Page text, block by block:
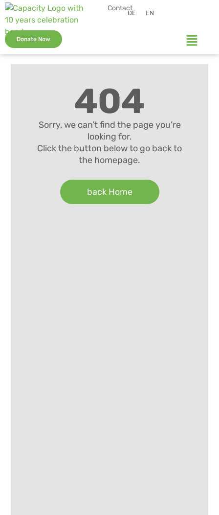
Contact
DE EN
Donate Now
404
Sorry, we can’t find the page you’re
looking for.
Click the button below to go back to
the homepage.
back Home